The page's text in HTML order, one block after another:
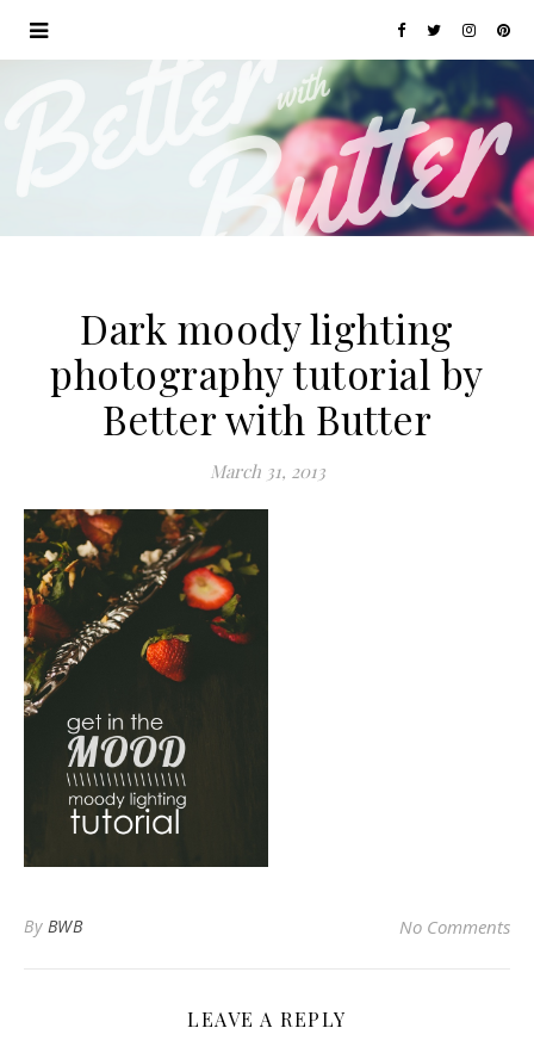
Dark moody lighting
photography tutorial by
Better with Butter
March 31, 2013
By BWB No Comments
LEAVE A REPLY